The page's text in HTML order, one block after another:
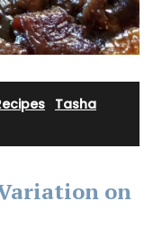
Tasha
on